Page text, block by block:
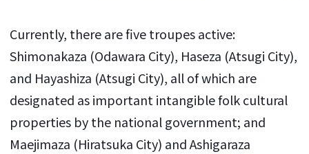
Currently, there are five troupes active:
Shimonakaza (Odawara City), Haseza (Atsugi City),
and Hayashiza (Atsugi City), all of which are
designated as important intangible folk cultural
properties by the national government; and
Maejimaza (Hiratsuka City) and Ashigaraza